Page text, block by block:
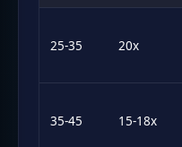
25-35 20x
35-45 15-18x